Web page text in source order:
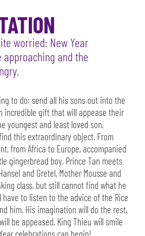
worried: New Year
and the
to do: send all his sons out into the
incredible gift that will appease their
youngest and least loved son,
this extraordinary object. From
from Africa to Europe, accompanied
gingerbread boy, Prince Tan meets
and Gretel, Mother Mousse and
class, but still cannot find what he
have to listen to the advice of the Rice
him. His imagination will do the rest.
be appeased, King Thieu will smile